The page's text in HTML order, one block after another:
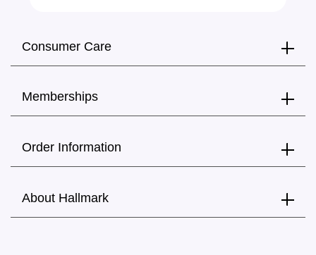
Consumer Care
Memberships
Order Information
About Hallmark